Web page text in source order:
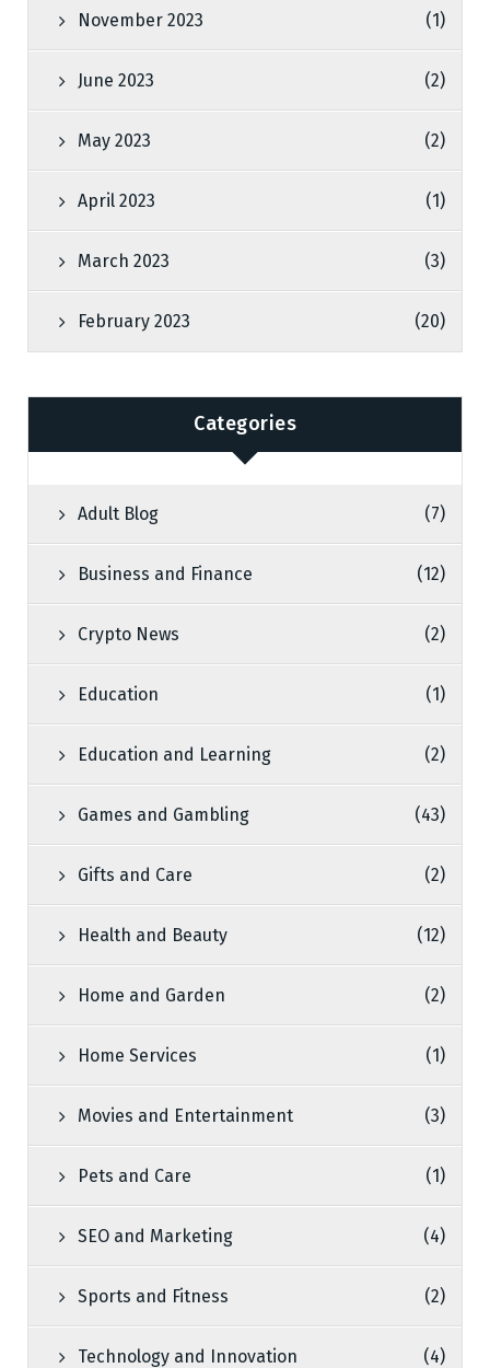
November 2023 (1)
June 2023 (2)
May 2023 (2)
April 2023 (1)
March 2023 (3)
February 2023 (20)
Categories
Adult Blog (7)
Business and Finance (12)
Crypto News (2)
Education (1)
Education and Learning (2)
Games and Gambling (43)
Gifts and Care (2)
Health and Beauty (12)
Home and Garden (2)
Home Services (1)
Movies and Entertainment (3)
Pets and Care (1)
SEO and Marketing (4)
Sports and Fitness (2)
Technology and Innovation (4)